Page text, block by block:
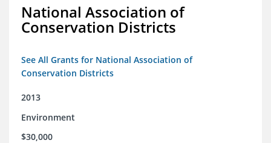
National Association of
Conservation Districts
See All Grants for National Association of
Conservation Districts
2013
Environment
$30,000